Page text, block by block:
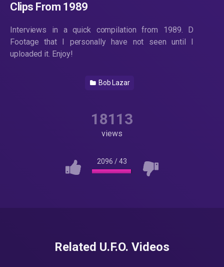
Clips From 1989
Interviews in a quick compilation from 1989. D
Footage that I personally have not seen until I
uploaded it. Enjoy!
Bob Lazar
18113
views
2096 /43
Related U.F.O. Videos